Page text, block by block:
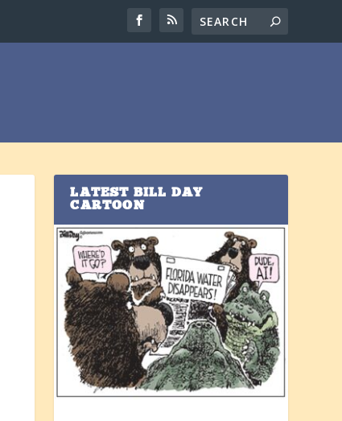
LATEST BILL DAY
CARTOON